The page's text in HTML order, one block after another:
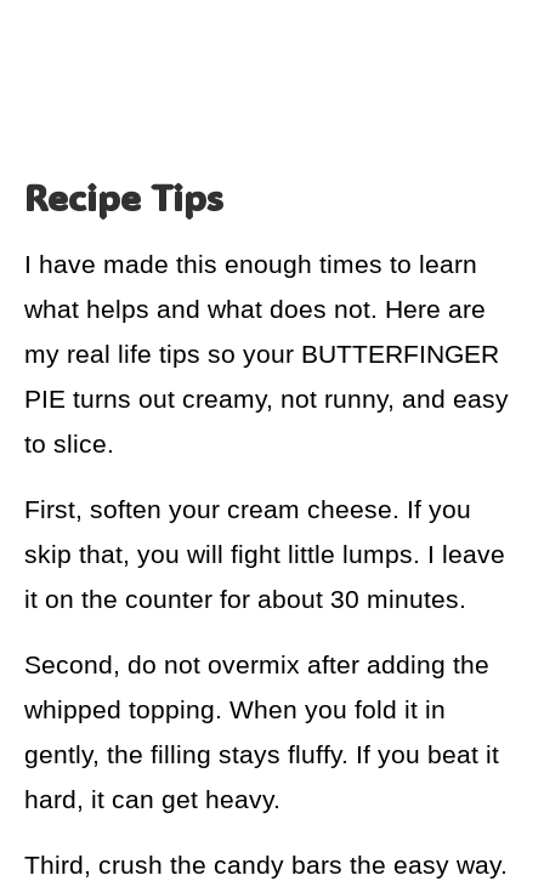
Recipe Tips
I have made this enough times to learn
what helps and what does not. Here are
my real life tips so your BUTTERFINGER
PIE turns out creamy, not runny, and easy
to slice.
First, soften your cream cheese. If you
skip that, you will fight little lumps. I leave
it on the counter for about 30 minutes.
Second, do not overmix after adding the
whipped topping. When you fold it in
gently, the filling stays fluffy. If you beat it
hard, it can get heavy.
Third, crush the candy bars the easy way.